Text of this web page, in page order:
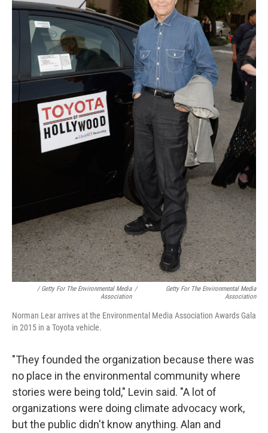
/ Getty For The Environmental Media
Association
/
Getty For The Environmental Media
Association
Norman Lear arrives at the Environmental Media Association Awards Gala
in 2015 in a Toyota vehicle.
"They founded the organization because there was
no place in the environmental community where
stories were being told," Levin said. "A lot of
organizations were doing climate advocacy work,
but the public didn't know anything. Alan and